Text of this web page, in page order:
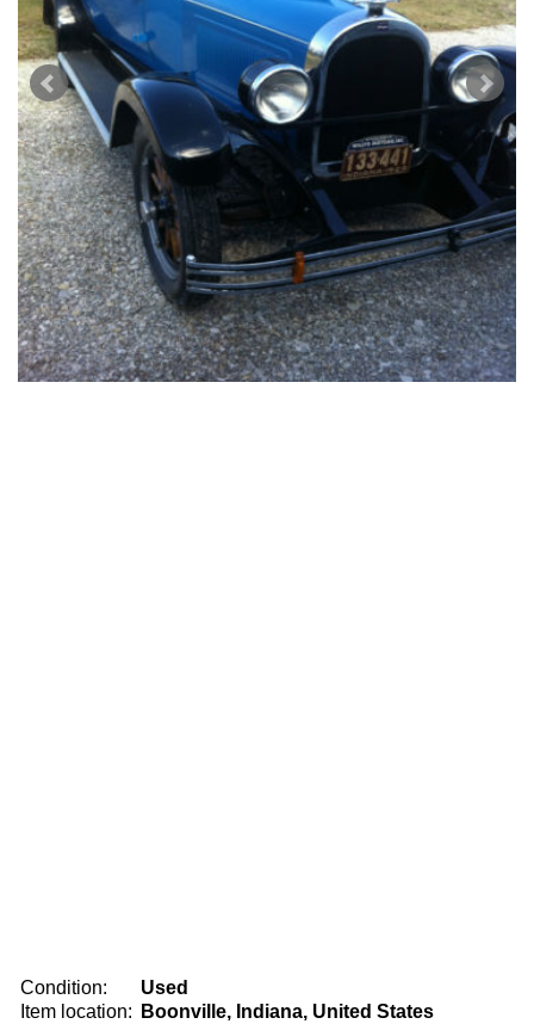
Condition:
Used
Item location:
Boonville, Indiana, United States